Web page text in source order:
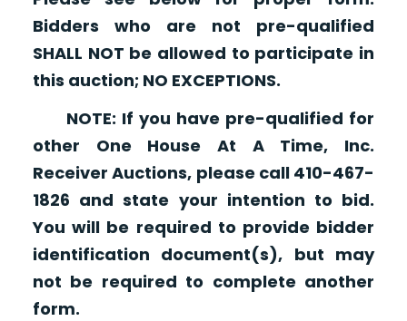
Bidders who are not pre-qualified
SHALL NOT be allowed to participate in
this auction; NO EXCEPTIONS.
NOTE: If you have pre-qualified for
other One House At A Time, Inc.
Receiver Auctions, please call 410-467-
1826 and state your intention to bid.
You will be required to provide bidder
identification document(s), but may
not be required to complete another
form.